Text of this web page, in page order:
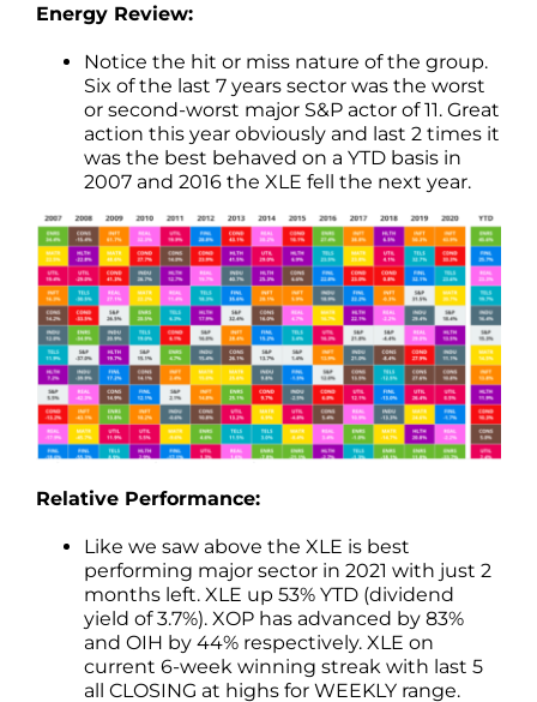
Energy Review:
Notice the hit or miss nature of the group.
Six of the last 7 years sector was the worst
or second-worst major S&P actor of 11. Great
action this year obviously and last 2 times it
was the best behaved on a YTD basis in
2007 and 2016 the XLE fell the next year.
Relative Performance:
Like we saw above the XLE is best
performing major sector in 2021 with just 2
months left. XLE up 53% YTD (dividend
yield of 3.7%). XOP has advanced by 83%
and OIH by 44% respectively. XLE on
current 6-week winning streak with last 5
all CLOSING at highs for WEEKLY range.